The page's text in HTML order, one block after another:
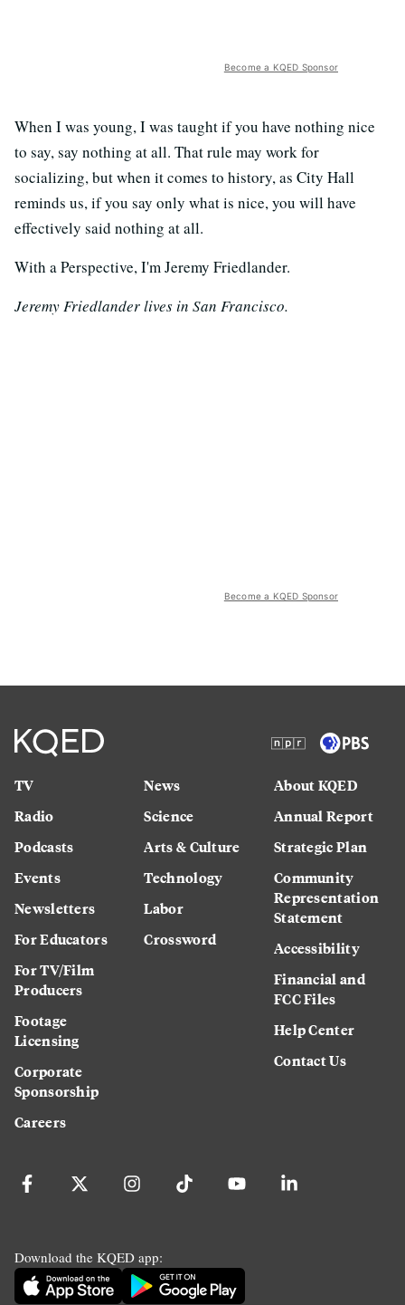
Become a KQED Sponsor
When I was young, I was taught if you have nothing nice
to say, say nothing at all. That rule may work for
socializing, but when it comes to history, as City Hall
reminds us, if you say only what is nice, you will have
effectively said nothing at all.
With a Perspective, I'm Jeremy Friedlander.
Jeremy Friedlander lives in San Francisco.
Become a KQED Sponsor
TV
Radio
Podcasts
Events
Newsletters
For Educators
For TV/Film
Producers
Footage
Licensing
Corporate
Sponsorship
Careers
News
Science
Arts & Culture
Technology
Labor
Crossword
About KQED
Annual Report
Strategic Plan
Community
Representation
Statement
Accessibility
Financial and
FCC Files
Help Center
Contact Us
Download the KQED app: